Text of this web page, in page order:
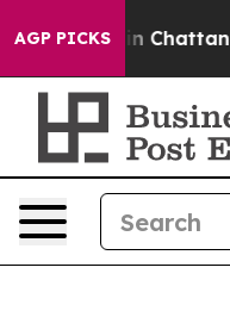
AGP PICKS
Chaos in